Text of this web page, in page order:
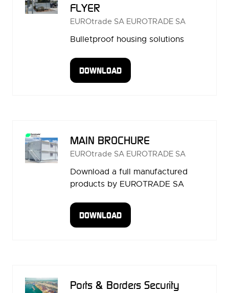
FLYER
EUROtrade SA EUROTRADE SA
Bulletproof housing solutions
DOWNLOAD
(OPENS
MAIN BROCHURE
EUROtrade SA EUROTRADE SA
Download a full manufactured
products by EUROTRADE SA
DOWNLOAD
(OPENS
Ports & Borders Security